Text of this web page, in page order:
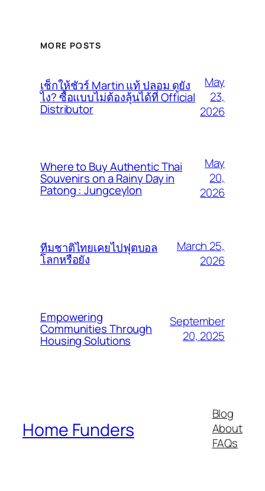
MORE POSTS
เช็กให้ชัวร์ Martin แท้ ปลอม ดูยัง
ไง? ซื้อแบบไม่ต้องลุ้นได้ที่ Official
Distributor
May
23,
2026
Where to Buy Authentic Thai
Souvenirs on a Rainy Day in
Patong : Jungceylon
May
20,
2026
ทีมชาติไทยเคยไปฟุตบอล
โลกหรือยัง
March 25,
2026
Empowering
Communities Through
Housing Solutions
September
20, 2025
Home Funders
Blog
About
FAQs